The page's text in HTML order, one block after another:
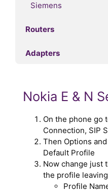
Siemens
Routers
Adapters
Nokia E & N
On the phone go
Connection, SIP
Then Options
Default Profile
Now change just
the profile
Profile